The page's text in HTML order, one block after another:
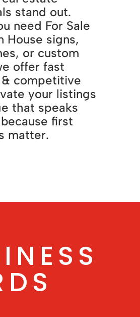
stand out.
need For Sale
House signs,
or custom
offer fast
competitive
your listings
that speaks
first
matter.